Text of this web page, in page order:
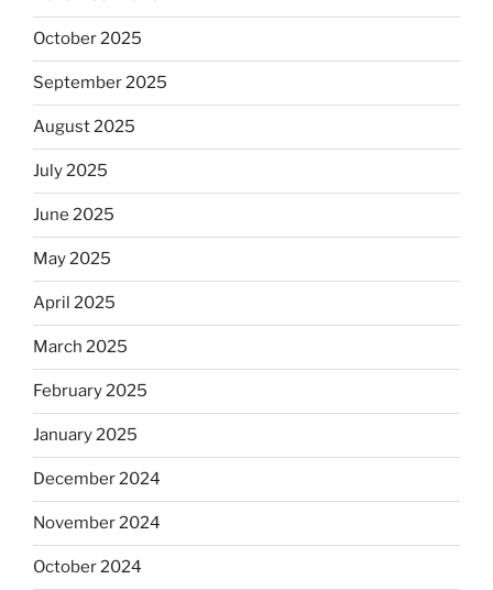
October 2025
September 2025
August 2025
July 2025
June 2025
May 2025
April 2025
March 2025
February 2025
January 2025
December 2024
November 2024
October 2024